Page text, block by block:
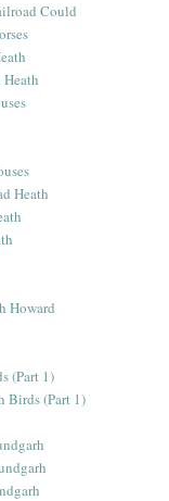
Could
Heath
Heath
Howard
(Part 1)
Birds (Part 1)